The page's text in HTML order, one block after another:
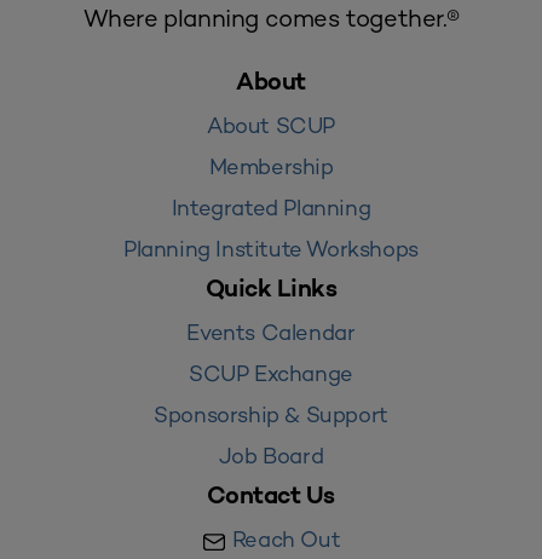
Where planning comes together.®
About
About SCUP
Membership
Integrated Planning
Planning Institute Workshops
Quick Links
Events Calendar
SCUP Exchange
Sponsorship & Support
Job Board
Contact Us
Reach Out